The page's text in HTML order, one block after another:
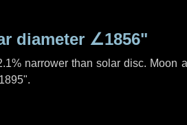
diameter ∠1856"
narrower than solar disc. Moon
.